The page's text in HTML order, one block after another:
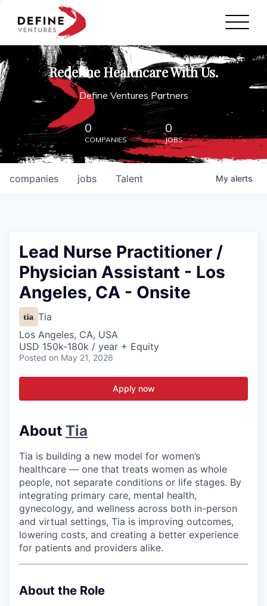
Define Ventures Home
NEWS
ABOUT
PARTNERSHIPS
CONTACT
Redefine Healthcare With Us.
Define Ventures Partners
0
COMPANIES
0
JOBS
jobs
companies Talent My alerts
Lead Nurse Practitioner /
Physician Assistant - Los
Angeles, CA - Onsite
Tia
Los Angeles, CA, USA
USD 150k-180k / year + Equity
Posted on May 21, 2026
Apply now
About Tia
Tia is building a new model for women’s
healthcare — one that treats women as whole
people, not separate conditions or life stages. By
integrating primary care, mental health,
gynecology, and wellness across both in-person
and virtual settings, Tia is improving outcomes,
lowering costs, and creating a better experience
for patients and providers alike.
About the Role